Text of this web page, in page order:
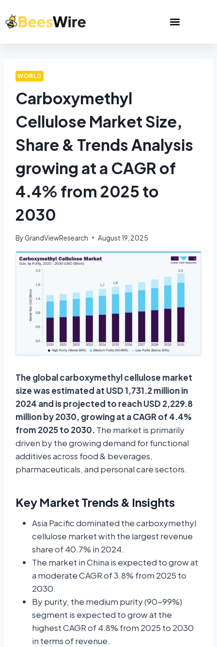
WORLD
Carboxymethyl
Cellulose Market Size,
Share & Trends Analysis
growing at a CAGR of
4.4% from 2025 to
2030
ByGrandViewResearch August 19, 2025
The global carboxymethyl cellulose market
size was estimated at USD 1,731.2 million in
2024 and is projected to reach USD 2,229.8
million by 2030, growing at a CAGR of 4.4%
from 2025 to 2030. The market is primarily
driven by the growing demand for functional
additives across food & beverages,
pharmaceuticals, and personal care sectors.
Key Market Trends & Insights
Asia Pacific dominated the carboxymethyl
cellulose market with the largest revenue
share of 40.7% in 2024.
The market in China is expected to grow at
a moderate CAGR of 3.8% from 2025 to
2030.
By purity, the medium purity (90-99%)
segment is expected to grow at the
highest CAGR of 4.8% from 2025 to 2030
in terms of revenue.